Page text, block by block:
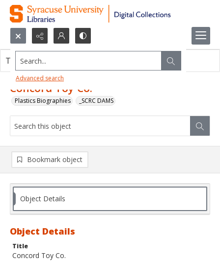
Search...
Advanced search
Concord Toy Co.
Plastics Biographies _SCRC DAMS
This object contains no images.
Bookmark object
Object Details
Object Details
Title
Concord Toy Co.